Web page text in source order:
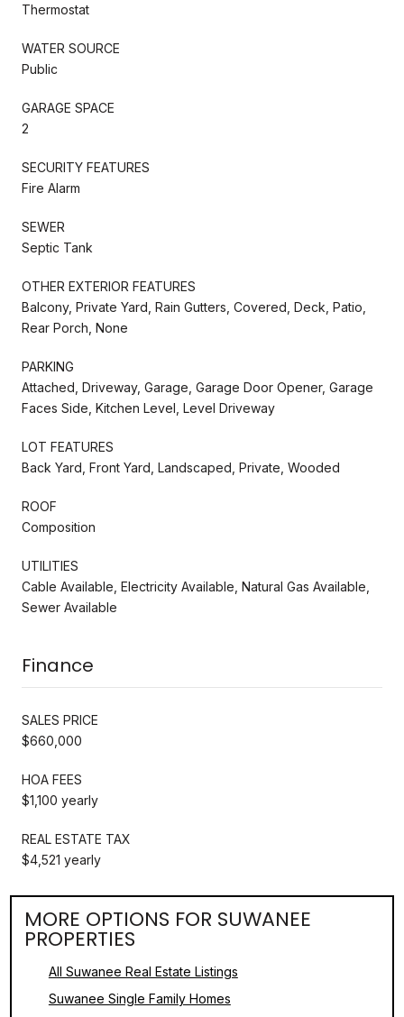
Thermostat
WATER SOURCE
Public
GARAGE SPACE
2
SECURITY FEATURES
Fire Alarm
SEWER
Septic Tank
OTHER EXTERIOR FEATURES
Balcony, Private Yard, Rain Gutters, Covered, Deck, Patio,
Rear Porch, None
PARKING
Attached, Driveway, Garage, Garage Door Opener, Garage
Faces Side, Kitchen Level, Level Driveway
LOT FEATURES
Back Yard, Front Yard, Landscaped, Private, Wooded
ROOF
Composition
UTILITIES
Cable Available, Electricity Available, Natural Gas Available,
Sewer Available
Finance
SALES PRICE
$660,000
HOA FEES
$1,100 yearly
REAL ESTATE TAX
$4,521 yearly
MORE OPTIONS FOR SUWANEE
PROPERTIES
All Suwanee Real Estate Listings
Suwanee Single Family Homes